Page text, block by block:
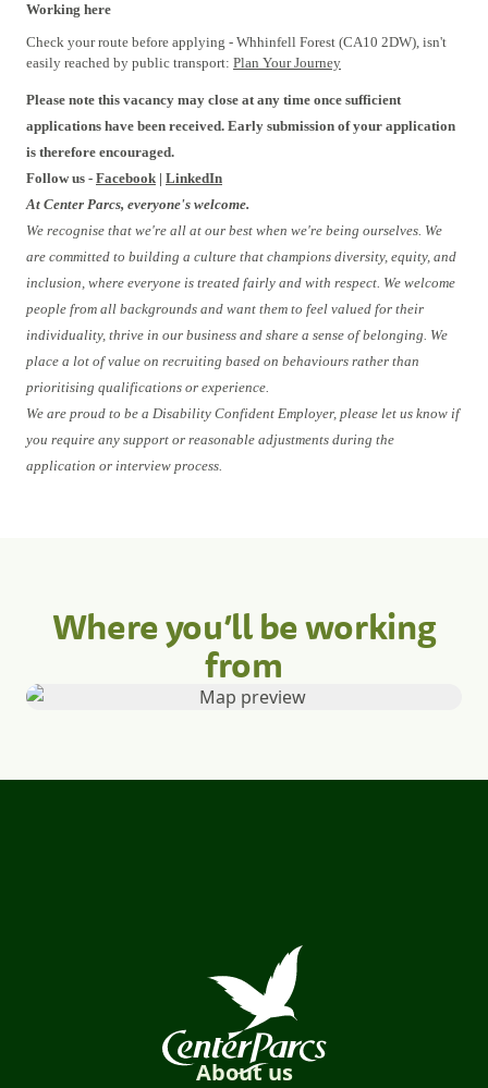
Working here
Check your route before applying - Whhinfell Forest (CA10 2DW), isn't
easily reached by public transport: Plan Your Journey
Please note this vacancy may close at any time once sufficient
applications have been received. Early submission of your application
is therefore encouraged.
Follow us - Facebook | LinkedIn
At Center Parcs, everyone's welcome.
We recognise that we're all at our best when we're being ourselves. We
are committed to building a culture that champions diversity, equity, and
inclusion, where everyone is treated fairly and with respect. We welcome
people from all backgrounds and want them to feel valued for their
individuality, thrive in our business and share a sense of belonging. We
place a lot of value on recruiting based on behaviours rather than
prioritising qualifications or experience.
We are proud to be a Disability Confident Employer, please let us know if
you require any support or reasonable adjustments during the
application or interview process.
Where you’ll be working
from
About us